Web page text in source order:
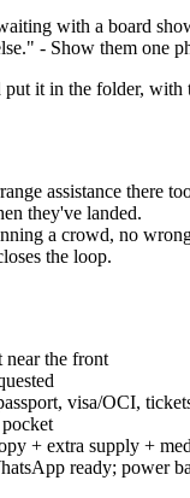
with a board
- Show them one
put it in the folder, with
assistance there
they've landed.
a crowd, no
the loop.
the front
visa/OCI,
+ extra supply +
ready; power